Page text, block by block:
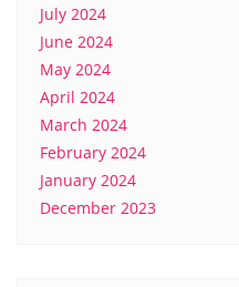
July 2024
June 2024
May 2024
April 2024
March 2024
February 2024
January 2024
December 2023